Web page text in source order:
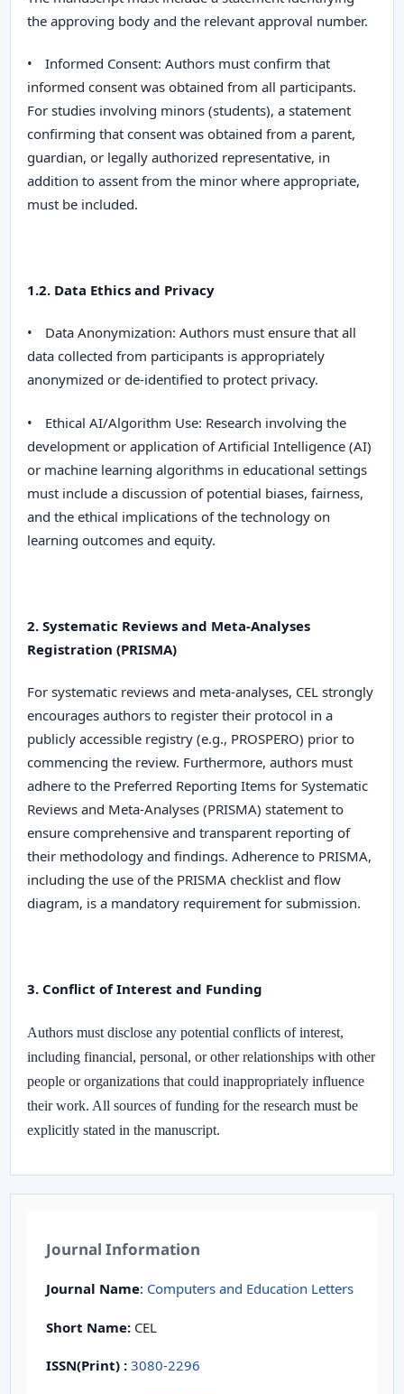
the approving body and the relevant approval number.
• Informed Consent: Authors must confirm that
informed consent was obtained from all participants.
For studies involving minors (students), a statement
confirming that consent was obtained from a parent,
guardian, or legally authorized representative, in
addition to assent from the minor where appropriate,
must be included.
1.2. Data Ethics and Privacy
• Data Anonymization: Authors must ensure that all
data collected from participants is appropriately
anonymized or de-identified to protect privacy.
• Ethical AI/Algorithm Use: Research involving the
development or application of Artificial Intelligence (AI)
or machine learning algorithms in educational settings
must include a discussion of potential biases, fairness,
and the ethical implications of the technology on
learning outcomes and equity.
2. Systematic Reviews and Meta-Analyses
Registration (PRISMA)
For systematic reviews and meta-analyses, CELstrongly
encourages authors to register their protocol in a
publicly accessible registry (e.g., PROSPERO) prior to
commencing the review. Furthermore, authors must
adhere to the Preferred Reporting Items for Systematic
Reviews and Meta-Analyses (PRISMA) statement to
ensure comprehensive and transparent reporting of
their methodology and findings. Adherence to PRISMA,
including the use of the PRISMA checklist and flow
diagram, is a mandatory requirement for submission.
3. Conflict of Interest and Funding
Authors must disclose any potential conflicts of interest,
including financial, personal, or other relationships with other
people or organizations that could inappropriately influence
their work. All sources of funding for the research must be
explicitly stated in the manuscript.
Journal Information
Journal Name: Computers and Education Letters
Short Name: CEL
ISSN(Print) :3080-2296